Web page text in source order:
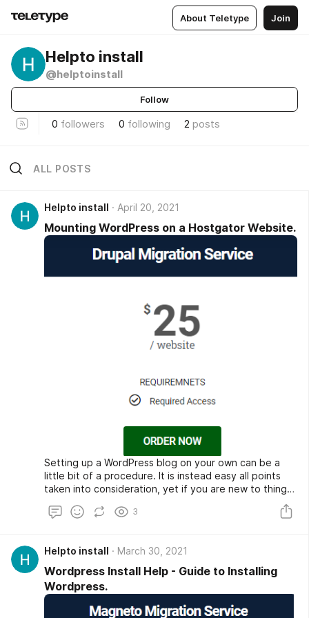
About Teletype Join
Helpto install
@helptoinstall
Follow
0 followers 0 following 2 posts
ALL POSTS
Helpto install April 20, 2021
Mounting WordPress on a Hostgator Website.
Setting up a WordPress blog on your own can be a
little bit of a procedure. It is instead easy all points
taken into consideration, yet if you are new to things
3
Helpto install March 30, 2021
Wordpress Install Help - Guide to Installing
Wordpress.